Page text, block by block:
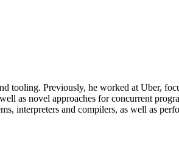
Previously, he worked at Uber,
as novel approaches for concurrent
interpreters and compilers, as well as